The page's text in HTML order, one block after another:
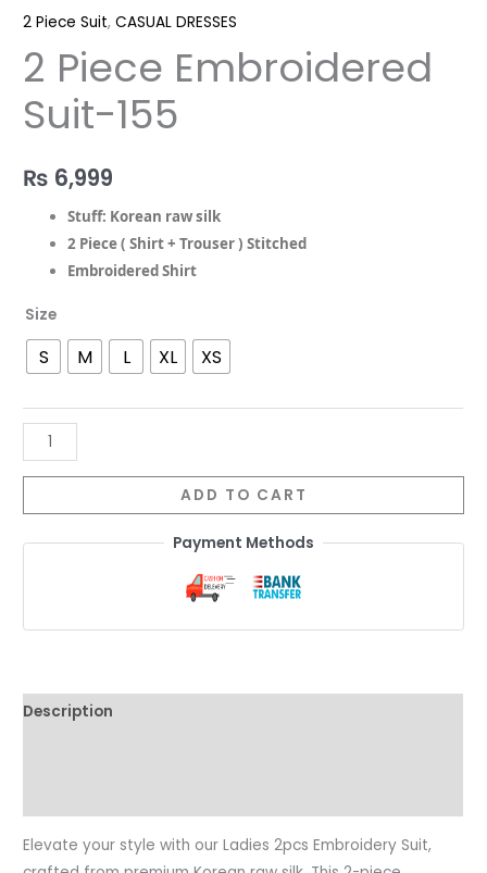
2 Piece Suit,CASUAL DRESSES
2 Piece Embroidered
Suit-155
₨ 6,999
Stuff: Korean raw silk
2 Piece ( Shirt + Trouser ) Stitched
Embroidered Shirt
Size
S M L XL XS
ADD TO CART
Payment Methods
Description
Elevate your style with our Ladies 2pcs Embroidery Suit,